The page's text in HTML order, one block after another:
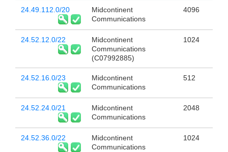
24.49.112.0/20
Midcontinent
Communications
4096
24.52.12.0/22
Midcontinent
Communications
(C07992885)
1024
24.52.16.0/23
Midcontinent
Communications
512
24.52.24.0/21
Midcontinent
Communications
2048
24.52.36.0/22
Midcontinent
Communications
1024